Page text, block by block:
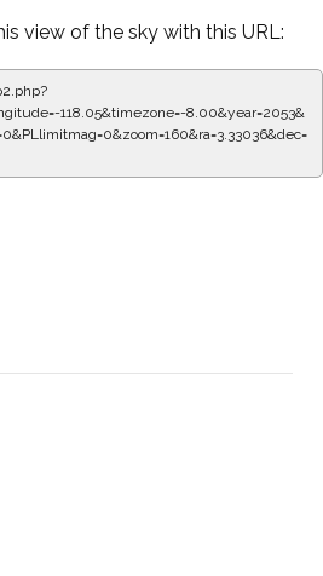
view of the sky with this URL:
118.05&timezone=-8.00&year=2053&